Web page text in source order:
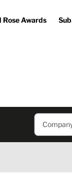
Rose Awards